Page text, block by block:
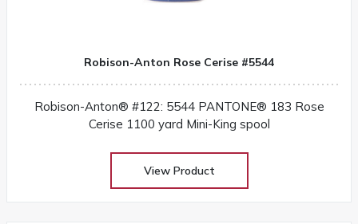
Robison-Anton Rose Cerise #5544
Robison-Anton® #122: 5544 PANTONE® 183 Rose
Cerise 1100 yard Mini-King spool
View Product